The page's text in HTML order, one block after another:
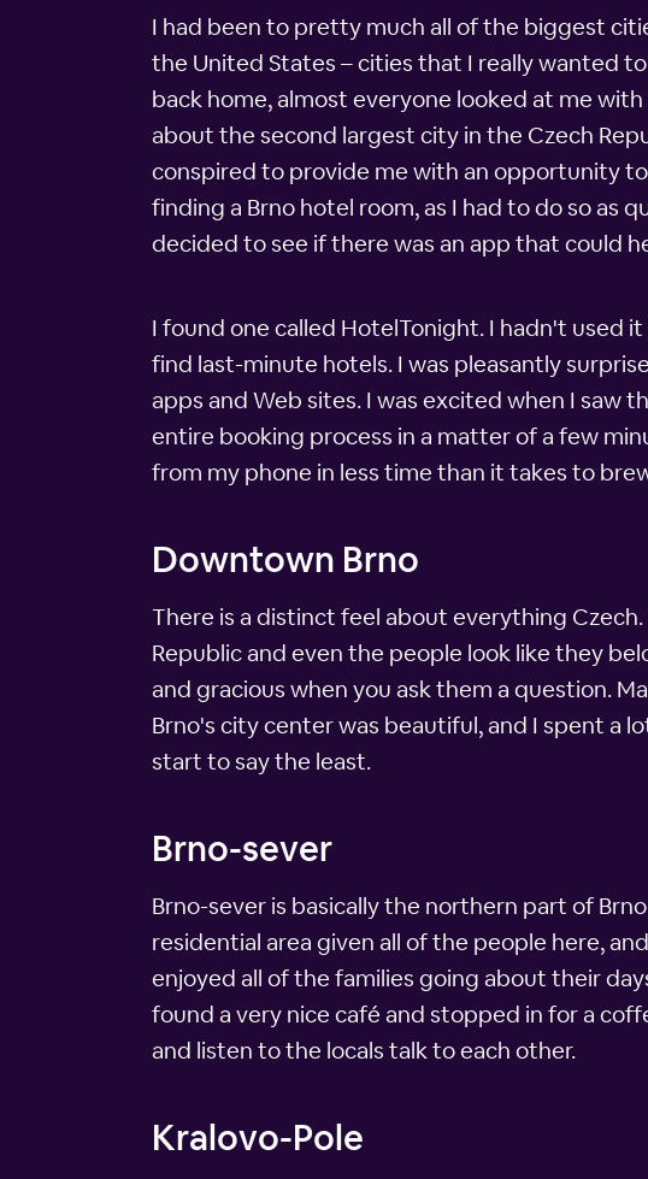
I had been to pretty much all of the biggest
the United States – cities that I really wanted
back home, almost everyone looked at me
about the second largest city in the Czech
conspired to provide me with an opportunity
finding a Brno hotel room, as I had to do so as
decided to see if there was an app that could
I found one called HotelTonight. I hadn't used
find last-minute hotels. I was pleasantly
apps and Web sites. I was excited when I saw
entire booking process in a matter of a few
from my phone in less time than it takes to
Downtown Brno
There is a distinct feel about everything
Republic and even the people look like they
and gracious when you ask them a question.
Brno's city center was beautiful, and I spent a
start to say the least.
Brno-sever
Brno-sever is basically the northern part of
residential area given all of the people here,
enjoyed all of the families going about their
found a very nice café and stopped in for a
and listen to the locals talk to each other.
Kralovo-Pole